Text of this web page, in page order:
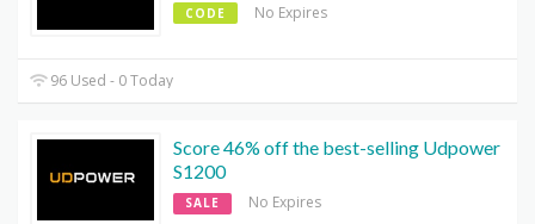
CODE No Expires
96 Used - 0 Today
Score 46% off the best-selling Udpower
S1200
SALE No Expires